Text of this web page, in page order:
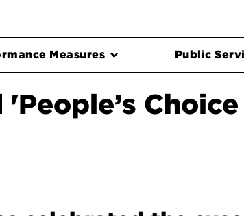
Measures Public